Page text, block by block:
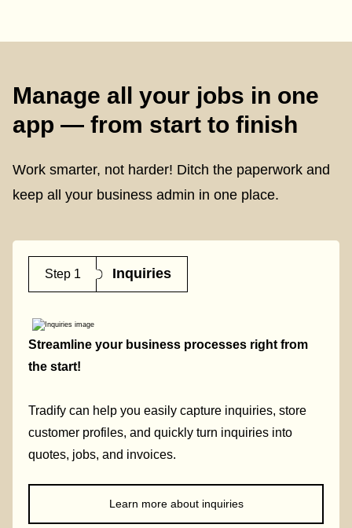
Manage all your jobs in one
app — from start to finish
Work smarter, not harder! Ditch the paperwork and
keep all your business admin in one place.
Step 1 Inquiries
Streamline your business processes right from
the start!
Tradify can help you easily capture inquiries, store
customer profiles, and quickly turn inquiries into
quotes, jobs, and invoices.
Learn more about inquiries